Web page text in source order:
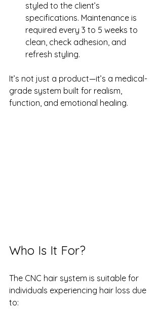
styled to the client’s
specifications. Maintenance is
required every 3 to 5 weeks to
clean, check adhesion, and
refresh styling.
It’s not just a product—it’s a medical-
grade system built for realism,
function, and emotional healing.
Who Is It For?
The CNC hair system is suitable for
individuals experiencing hair loss due
to: